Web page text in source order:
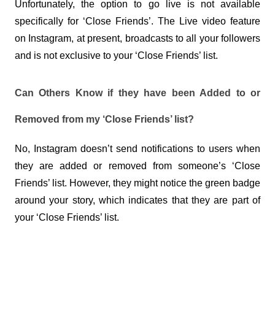
Unfortunately, the option to go live is not available
specifically for ‘Close Friends’. The Live video feature
on Instagram, at present, broadcasts to all your followers
and is not exclusive to your ‘Close Friends’ list.
Can Others Know if they have been Added to or
Removed from my ‘Close Friends’ list?
No, Instagram doesn’t send notifications to users when
they are added or removed from someone’s ‘Close
Friends’ list. However, they might notice the green badge
around your story, which indicates that they are part of
your ‘Close Friends’ list.